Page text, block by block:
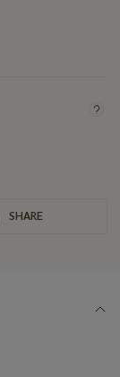
SHARE